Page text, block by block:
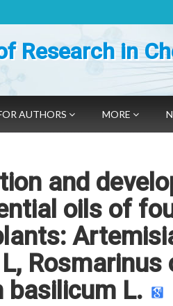
Research in
AUTHORS MORE
and
oils of
Rosmarinus
basilicum L.